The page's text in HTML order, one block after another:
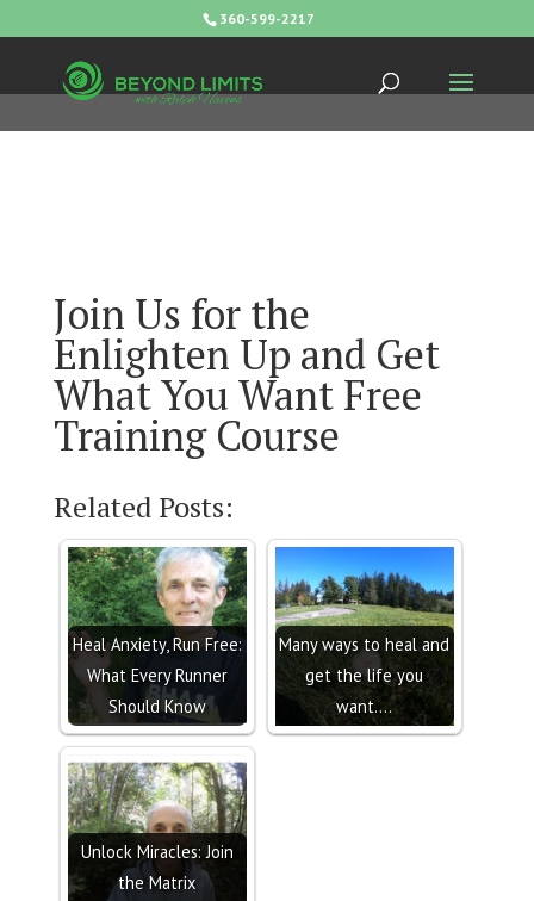
360-599-2217
Join Us for the
Enlighten Up and Get
What You Want Free
Training Course
Related Posts:
Heal Anxiety, Run Free:
What Every Runner
Should Know
Many ways to heal and
get the life you
want....
Unlock Miracles: Join
the Matrix